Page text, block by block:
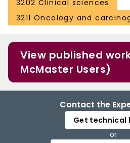
3202 Clinical sciences
3211 Oncology and
View published
McMaster Users)
Contact the
Get technical
or